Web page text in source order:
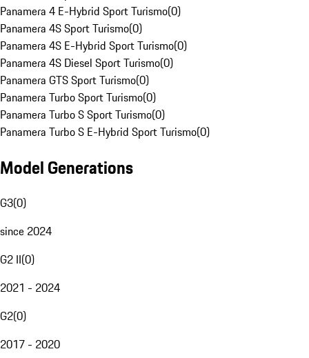
Panamera 4 E-Hybrid Sport Turismo(0)
Panamera 4S Sport Turismo(0)
Panamera 4S E-Hybrid Sport Turismo(0)
Panamera 4S Diesel Sport Turismo(0)
Panamera GTS Sport Turismo(0)
Panamera Turbo Sport Turismo(0)
Panamera Turbo S Sport Turismo(0)
Panamera Turbo S E-Hybrid Sport Turismo(0)
Model Generations
G3(0)
since 2024
G2 II(0)
2021 - 2024
G2(0)
2017 - 2020